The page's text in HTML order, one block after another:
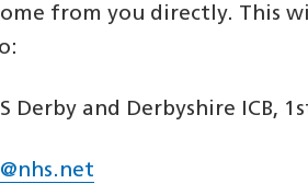
from you directly. This
Derby and Derbyshire ICB,